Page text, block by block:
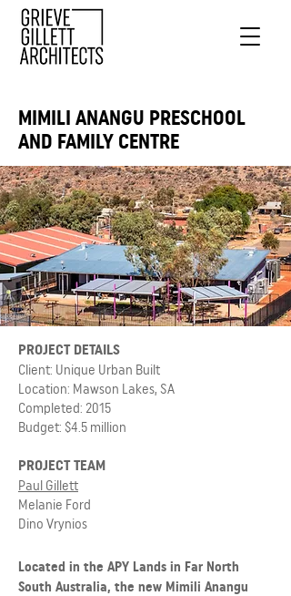
MIMILI ANANGU PRESCHOOL
AND FAMILY CENTRE
PROJECT DETAILS
Client: Unique Urban Built
Location: Mawson Lakes, SA
Completed: 2015
Budget: $4.5 million
PROJECT TEAM
Paul Gillett
Melanie Ford
Dino Vrynios
Located in the APY Lands in Far North
South Australia, the new Mimili Anangu